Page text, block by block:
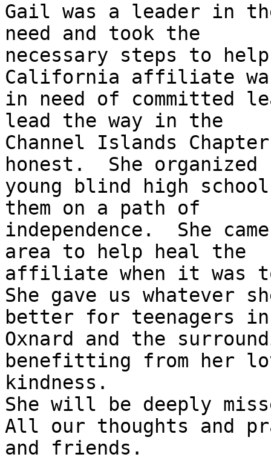
Gail was a leader in
need and took the
necessary steps to
California affiliate
in need of committed
lead the way in the
Channel Islands
honest.  She organized
young blind high
them on a path of
independence.  She
area to help heal the
affiliate when it was
She gave us whatever
better for teenagers in
Oxnard and the
benefitting from her
kindness.
She will be deeply
All our thoughts and
and friends.